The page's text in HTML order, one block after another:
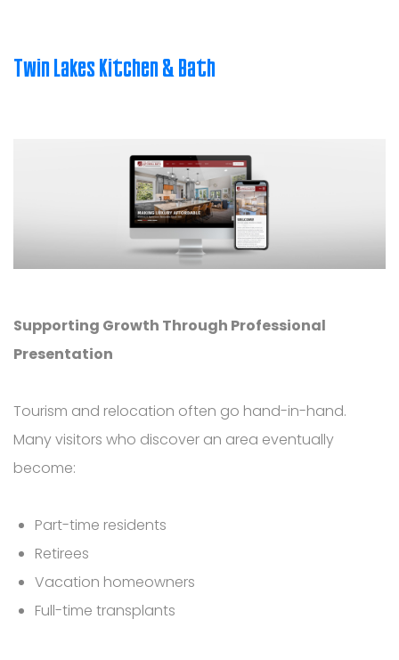
Twin Lakes Kitchen & Bath
Supporting Growth Through Professional
Presentation
Tourism and relocation often go hand-in-hand.
Many visitors who discover an area eventually
become:
Part-time residents
Retirees
Vacation homeowners
Full-time transplants